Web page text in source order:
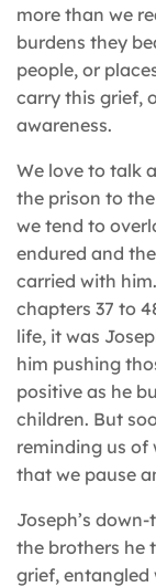
more than we
burdens they
people, or
carry this grief,
awareness.
We love to talk
the prison to
we tend to
endured and
carried with
chapters 37 to
life, it was
him pushing
positive as he
children. But
reminding us of
that we pause
Joseph’s
the brothers he
grief, entangled